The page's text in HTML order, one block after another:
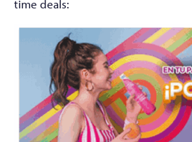
time deals: